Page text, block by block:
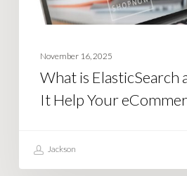
Your
Website
November 16, 2025
What is ElasticSearch
It Help Your
Jackson